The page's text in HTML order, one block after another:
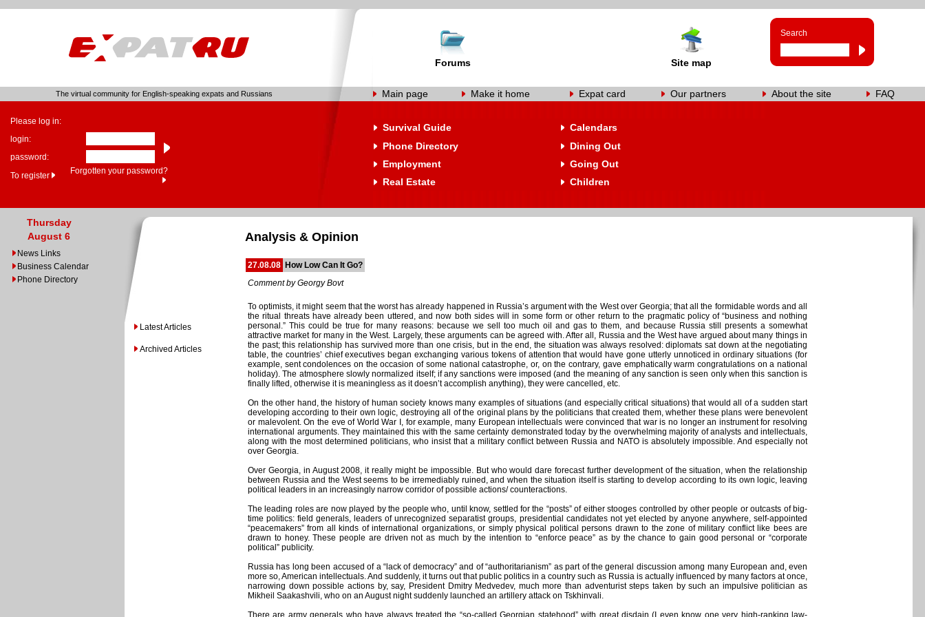
Forums Site map
Search
The virtual community for English-speaking expats and Russians Main page Make it home Expat card Our partners About the site FAQ
Please log in:
login:
password:
To register
Forgotten your password?
Survival Guide
Calendars
Phone Directory
Dining Out
Employment
Going Out
Real Estate
Children
Thursday
August 6
News Links
Business Calendar
Phone Directory
Latest Articles
Archived Articles
Analysis & Opinion
27.08.08 How Low Can It Go?
Comment by Georgy Bovt
To optimists, it might seem that the worst has already happened in Russia’s argument with the West over Georgia; that all the formidable words and all
the ritual threats have already been uttered, and now both sides will in some form or other return to the pragmatic policy of “business and nothing
personal.” This could be true for many reasons: because we sell too much oil and gas to them, and because Russia still presents a somewhat
attractive market for many in the West. Largely, these arguments can be agreed with. After all, Russia and the West have argued about many things in
the past; this relationship has survived more than one crisis, but in the end, the situation was always resolved: diplomats sat down at the negotiating
table, the countries’ chief executives began exchanging various tokens of attention that would have gone utterly unnoticed in ordinary situations (for
example, sent condolences on the occasion of some national catastrophe, or, on the contrary, gave emphatically warm congratulations on a national
holiday). The atmosphere slowly normalized itself; if any sanctions were imposed (and the meaning of any sanction is seen only when this sanction is
finally lifted, otherwise it is meaningless as it doesn’t accomplish anything), they were cancelled, etc.
On the other hand, the history of human society knows many examples of situations (and especially critical situations) that would all of a sudden start
developing according to their own logic, destroying all of the original plans by the politicians that created them, whether these plans were benevolent
or malevolent. On the eve of World War I, for example, many European intellectuals were convinced that war is no longer an instrument for resolving
international arguments. They maintained this with the same certainty demonstrated today by the overwhelming majority of analysts and intellectuals,
along with the most determined politicians, who insist that a military conflict between Russia and NATO is absolutely impossible. And especially not
over Georgia.
Over Georgia, in August 2008, it really might be impossible. But who would dare forecast further development of the situation, when the relationship
between Russia and the West seems to be irremediably ruined, and when the situation itself is starting to develop according to its own logic, leaving
political leaders in an increasingly narrow corridor of possible actions/ counteractions.
The leading roles are now played by the people who, until know, settled for the “posts” of either stooges controlled by other people or outcasts of big-
time politics: field generals, leaders of unrecognized separatist groups, presidential candidates not yet elected by anyone anywhere, self-appointed
“peacemakers” from all kinds of international organizations, or simply physical political persons drawn to the zone of military conflict like bees are
drawn to honey. These people are driven not as much by the intention to “enforce peace” as by the chance to gain good personal or “corporate
political” publicity.
Russia has long been accused of a “lack of democracy” and of “authoritarianism” as part of the general discussion among many European and, even
more so, American intellectuals. And suddenly, it turns out that public politics in a country such as Russia is actually influenced by many factors at once,
narrowing down possible actions by, say, President Dmitry Medvedev, much more than adventurist steps taken by such an impulsive politician as
Mikheil Saakashvili, who on an August night suddenly launched an artillery attack on Tskhinvali.
There are army generals who have always treated the “so-called Georgian statehood” with great disdain (I even know one very high-ranking law-